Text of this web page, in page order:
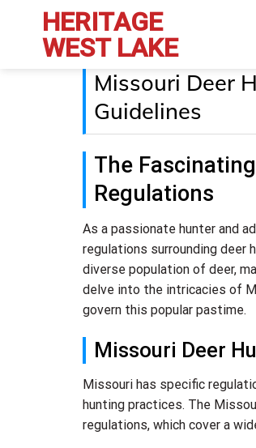
content
HERITAGE
WEST LAKE
Missouri Deer
Guidelines
The
Regulations
As a passionate hunter and
regulations surrounding deer
diverse population of deer,
delve into the intricacies of
govern this popular pastime.
Missouri Deer
Missouri has specific
hunting practices. The
regulations, which cover a